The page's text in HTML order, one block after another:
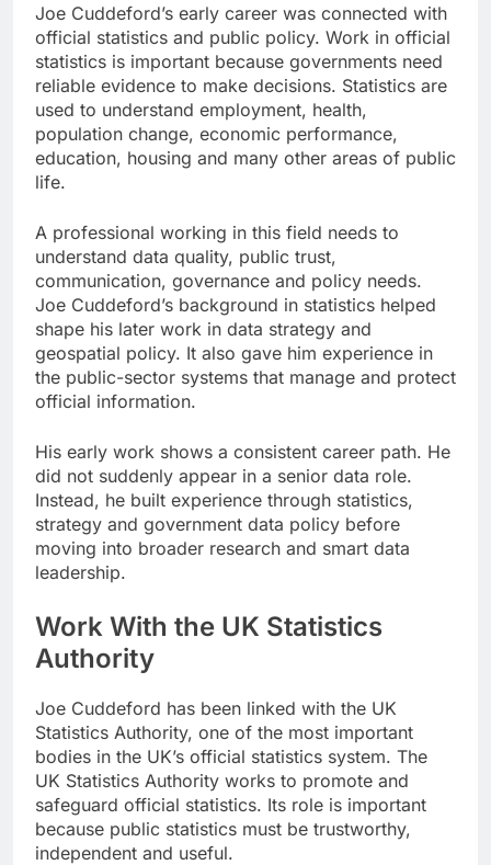
Joe Cuddeford’s early career was connected with
official statistics and public policy. Work in official
statistics is important because governments need
reliable evidence to make decisions. Statistics are
used to understand employment, health,
population change, economic performance,
education, housing and many other areas of public
life.
A professional working in this field needs to
understand data quality, public trust,
communication, governance and policy needs.
Joe Cuddeford’s background in statistics helped
shape his later work in data strategy and
geospatial policy. It also gave him experience in
the public-sector systems that manage and protect
official information.
His early work shows a consistent career path. He
did not suddenly appear in a senior data role.
Instead, he built experience through statistics,
strategy and government data policy before
moving into broader research and smart data
leadership.
Work With the UK Statistics
Authority
Joe Cuddeford has been linked with the UK
Statistics Authority, one of the most important
bodies in the UK’s official statistics system. The
UK Statistics Authority works to promote and
safeguard official statistics. Its role is important
because public statistics must be trustworthy,
independent and useful.